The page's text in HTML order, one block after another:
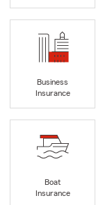
Business
Insurance
Boat
Insurance